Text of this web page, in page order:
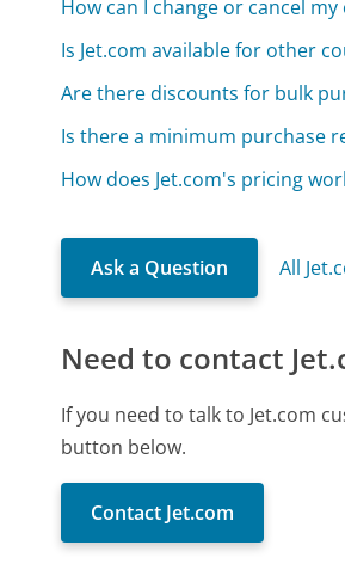
How can I change or cancel
Is Jet.com available for other
Are there discounts for bulk
Is there a minimum purchase
How does Jet.com's pricing
Ask a Question All
Need to contact
If you need to talk to Jet.com
button below.
Contact Jet.com